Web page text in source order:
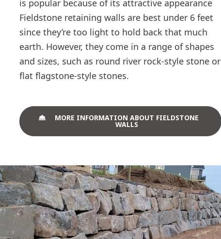
is popular because of its attractive appearance
Fieldstone retaining walls are best under 6 feet
since they’re too light to hold back that much
earth. However, they come in a range of shapes
and sizes, such as round river rock-style stone or
flat flagstone-style stones.
MORE INFORMATION ABOUT FIELDSTONE
WALLS